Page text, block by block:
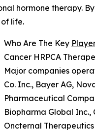
hormone therapy.
life.
Who Are The Key
Cancer HRPCA
Major companies
Co. Inc., Bayer AG,
Pharmaceutical
Biopharma Global Inc.,
Oncternal